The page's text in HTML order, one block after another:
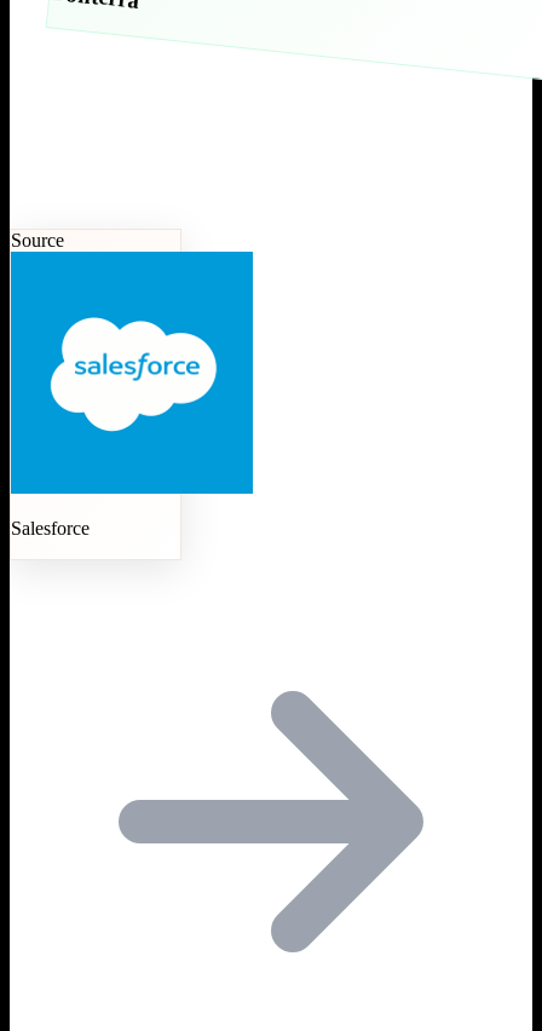
Source
Salesforce